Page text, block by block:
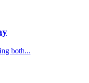
both...